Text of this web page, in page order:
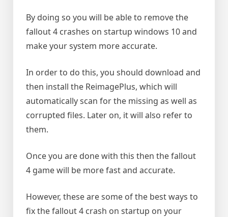
By doing so you will be able to remove the
fallout 4 crashes on startup windows 10 and
make your system more accurate.
In order to do this, you should download and
then install the ReimagePlus, which will
automatically scan for the missing as well as
corrupted files. Later on, it will also refer to
them.
Once you are done with this then the fallout
4 game will be more fast and accurate.
However, these are some of the best ways to
fix the fallout 4 crash on startup on your